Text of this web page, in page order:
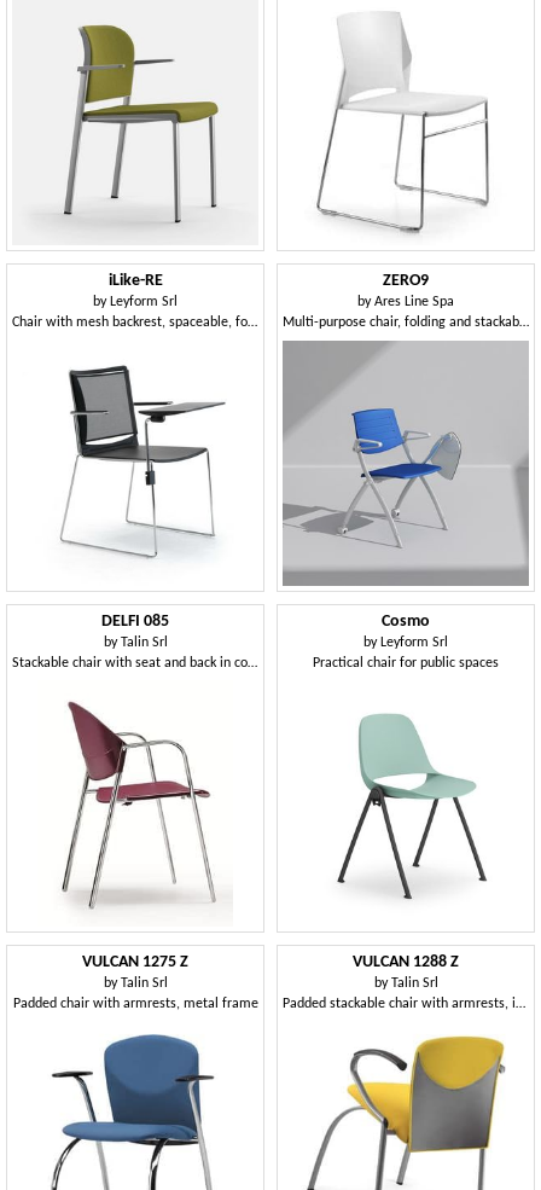
iLike-RE
by Leyform Srl
Chair with mesh backrest, spaceable, for community and teaching
ZERO9
byAres Line Spa
Multi-purpose chair, folding and stackable horizontally, can be equipped with writing tablet
DELFI 085
by Talin Srl
Stackable chair with seat and back in copolymer
Cosmo
by Leyform Srl
Practical chair for public spaces
VULCAN 1275 Z
by Talin Srl
Padded chair with armrests, metal frame
VULCAN 1288 Z
by Talin Srl
Padded stackable chair with armrests, in various colors